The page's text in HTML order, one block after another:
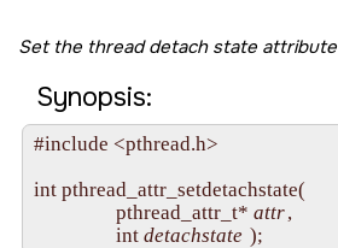
Set the thread detach state attribute
Synopsis:
#include <pthread.h>
int pthread_attr_setdetachstate(
                 pthread_attr_t*
attr,
                 int
detachstate